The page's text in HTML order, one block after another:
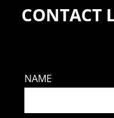
CONTACT
NAME